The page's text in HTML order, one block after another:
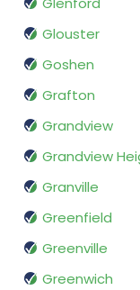
Glouster
Goshen
Grafton
Grandview
Grandview
Granville
Greenfield
Greenville
Greenwich